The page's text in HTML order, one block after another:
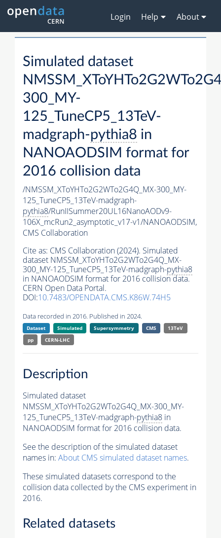
Login Help About
Simulated dataset
300_MY-
125_TuneCP5_13TeV-
madgraph-pythia8 in
NANOAODSIM format for
2016 collision data
/NMSSM_XToYHTo2G2WTo2G4Q_MX-300_MY-
125_TuneCP5_13TeV-madgraph-
pythia8/RunIISummer20UL16NanoAODv9-
106X_mcRun2_asymptotic_v17-v1/NANOAODSIM,
CMS Collaboration
Cite as: CMS Collaboration (2024). Simulated
dataset NMSSM_XToYHTo2G2WTo2G4Q_MX-
300_MY-125_TuneCP5_13TeV-madgraph-pythia8
in NANOAODSIM format for 2016 collision data.
CERN Open Data Portal.
DOI:10.7483/OPENDATA.CMS.K86W.74H5
Data recorded in 2016. Published in 2024.
Dataset Simulated Supersymmetry CMS
13TeV
pp
CERN-LHC
Description
Simulated dataset
NMSSM_XToYHTo2G2WTo2G4Q_MX-300_MY-
125_TuneCP5_13TeV-madgraph-pythia8 in
NANOAODSIM format for 2016 collision data.
See the description of the simulated dataset
names in: About CMS simulated dataset names.
These simulated datasets correspond to the
collision data collected by the CMS experiment in
2016.
Related datasets